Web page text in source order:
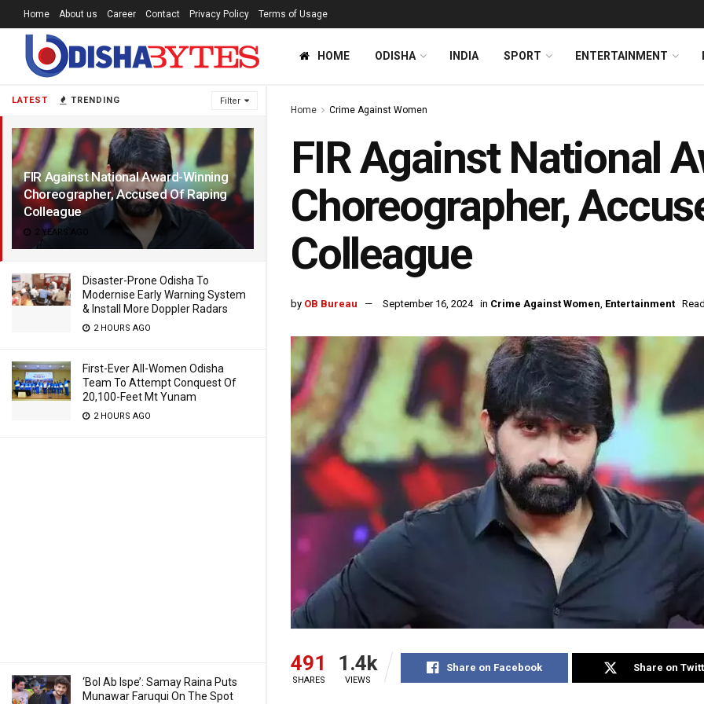
LATEST TRENDING Filter
FIR Against National Award-Winning
Choreographer, Accused Of Raping
Colleague
2 YEARS AGO
Disaster-Prone Odisha To
Modernise Early Warning System
& Install More Doppler Radars
2 HOURS AGO
First-Ever All-Women Odisha
Team To Attempt Conquest Of
20,100-Feet Mt Yunam
2 HOURS AGO
‘Bol Ab Ispe’: Samay Raina Puts
Munawar Faruqui On The Spot
Home About us Career Contact Privacy Policy Terms of Usage
HOME ODISHA INDIA SPORT ENTERTAINMENT
Home Crime Against Women
FIR Against National
Choreographer,
Colleague
by OB Bureau September 16, 2024 in Crime Against Women, Entertainment
491
SHARES
1.4k
VIEWS
Share on Facebook Share on